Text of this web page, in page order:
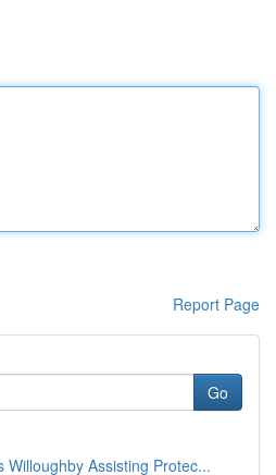
Report Page
Go
Willoughby Assisting Protec...